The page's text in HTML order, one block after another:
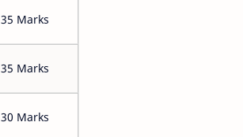
35 Marks
35 Marks
30 Marks